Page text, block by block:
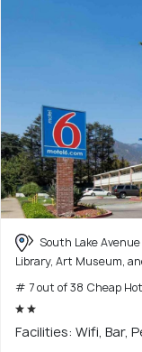
South Lake Avenue
Library, Art Museum,
# 7 out of 38 Cheap
Facilities: Wifi, Bar,